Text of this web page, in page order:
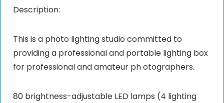
Description:
This is a photo lighting studio committed to
providing a professional and portable lighting box
for professional and amateur ph otographers.
80 brightness-adjustable LED lamps (4 lighting